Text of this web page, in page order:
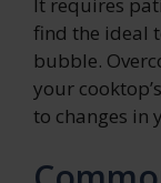
find the ideal
bubble.
your
to changes in